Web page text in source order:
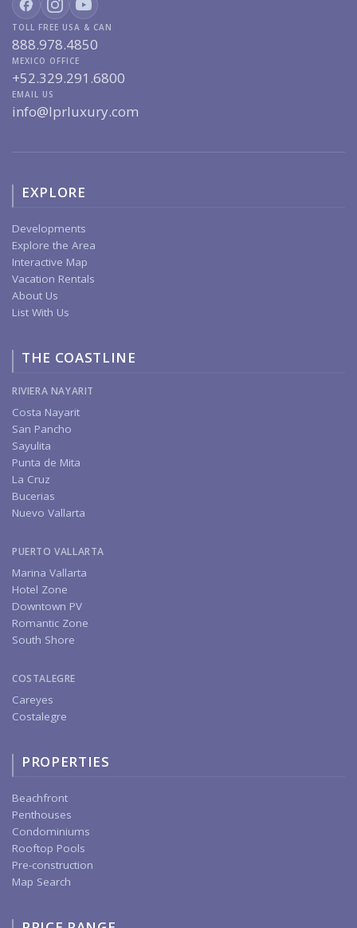
TOLL FREE USA & CAN
888.978.4850
MEXICO OFFICE
+52.329.291.6800
EMAIL US
info@lprluxury.com
EXPLORE
Developments
Explore the Area
Interactive Map
Vacation Rentals
About Us
List With Us
THE COASTLINE
RIVIERA NAYARIT
Costa Nayarit
San Pancho
Sayulita
Punta de Mita
La Cruz
Bucerias
Nuevo Vallarta
PUERTO VALLARTA
Marina Vallarta
Hotel Zone
Downtown PV
Romantic Zone
South Shore
COSTALEGRE
Careyes
Costalegre
PROPERTIES
Beachfront
Penthouses
Condominiums
Rooftop Pools
Pre-construction
Map Search